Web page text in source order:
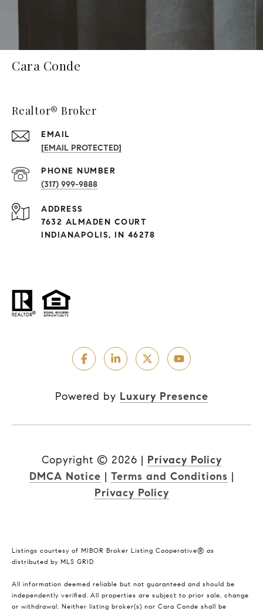
Cara Conde
Realtor® Broker
EMAIL
[EMAIL PROTECTED]
PHONE NUMBER
(317) 999-9888
ADDRESS
7632 ALMADEN COURT
INDIANAPOLIS, IN 46278
Powered by Luxury Presence
Copyright © 2026 | Privacy Policy
DMCA Notice | Terms and Conditions |
Privacy Policy
Listings courtesy of MIBOR Broker Listing Cooperative® as
distributed by MLS GRID
All information deemed reliable but not guaranteed and should be
independently verified. All properties are subject to prior sale, change
or withdrawal. Neither listing broker(s) nor Cara Conde shall be